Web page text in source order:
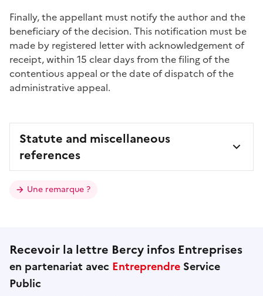
Finally, the appellant must notify the author and the
beneficiary of the decision. This notification must be
made by registered letter with acknowledgement of
receipt, within 15 clear daysfrom the filing of the
contentious appeal or the date of dispatch of the
administrative appeal.
Statute and miscellaneous
references
Une remarque ?
Recevoir la lettre Bercy infos Entreprises
en partenariat avec Entreprendre Service
Public